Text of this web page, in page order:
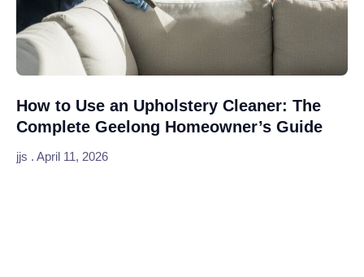
How to Use an Upholstery Cleaner: The
Complete Geelong Homeowner’s Guide
jjs April 11, 2026